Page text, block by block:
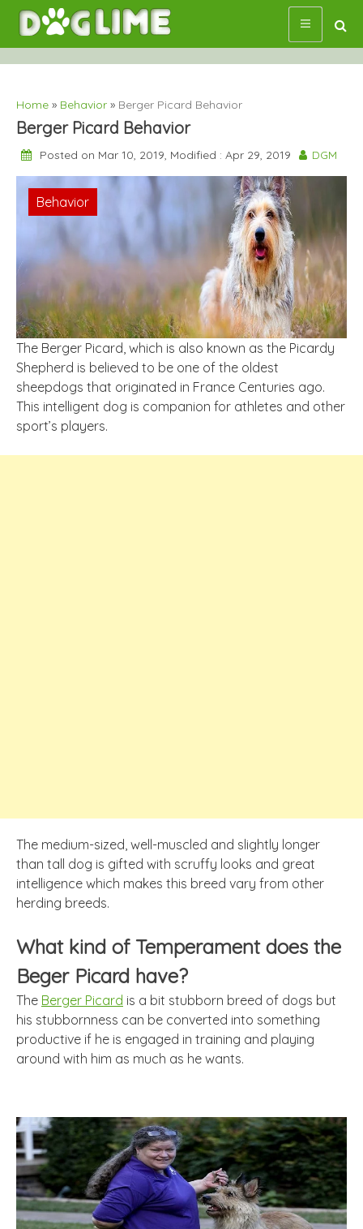
Skip
content
Home » Behavior » Berger Picard Behavior
Berger Picard Behavior
Posted on Mar 10, 2019, Modified : Apr 29, 2019 DGM
Behavior
The Berger Picard, which is also known as the Picardy
Shepherd is believed to be one of the oldest
sheepdogs that originated in France Centuries ago.
This intelligent dog is companion for athletes and other
sport’s players.
The medium-sized, well-muscled and slightly longer
than tall dog is gifted with scruffy looks and great
intelligence which makes this breed vary from other
herding breeds.
What kind of Temperament does the
Beger Picard have?
The Berger Picard is a bit stubborn breed of dogs but
his stubbornness can be converted into something
productive if he is engaged in training and playing
around with him as much as he wants.